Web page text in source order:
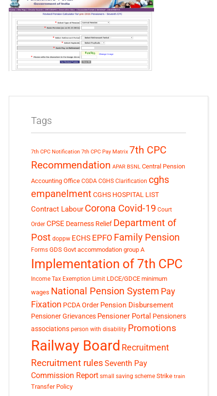
Tags
7th CPC Notification 7th CPC Pay Matrix 7th CPC
Recommendation APAR BSNL Central Pension
Accounting Office CGDA CGHS Clarification cghs
empanelment CGHS HOSPITAL LIST
Contract Labour Corona Covid-19 Court
Order CPSE Dearness Relief Department of
Post doppw ECHS EPFO Family Pension
Forms GDS Govt accommodation group A
Implementation of 7th CPC
Income Tax Exemption Limit LDCE/GDCE minimum
wages National Pension System Pay
Fixation PCDA Order Pension Disbursement
Pensioner Grievances Pensioner Portal Pensioners
associations person with disability Promotions
Railway Board Recruitment
Recruitment rules Seventh Pay
Commission Report small saving scheme Strike train
Transfer Policy